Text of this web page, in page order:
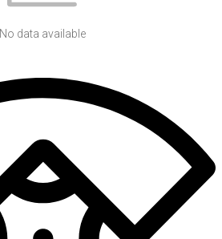
No data available